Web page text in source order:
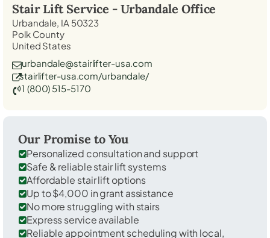
Stair Lift Service - Urbandale Office
Urbandale, IA 50323
Polk County
United States
urbandale@stairlifter-usa.com
stairlifter-usa.com/urbandale/
1 (800) 515-5170
Our Promise to You
Personalized consultation and support
Safe & reliable stair lift systems
Affordable stair lift options
Up to $4,000 in grant assistance
No more struggling with stairs
Express service available
Reliable appointment scheduling with local,